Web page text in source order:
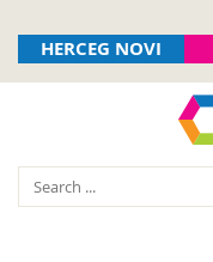
HERCEG NOVI